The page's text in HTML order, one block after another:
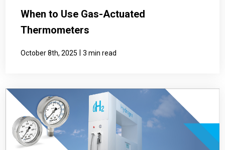
When to Use Gas-Actuated
Thermometers
October 8th, 2025 3 min read